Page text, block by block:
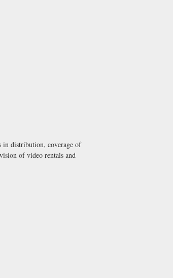
in distribution, coverage of
of video rentals and